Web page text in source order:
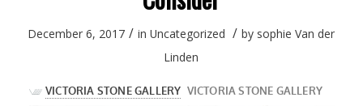
December 6, 2017 / inUncategorized / by sophie Van der
Linden